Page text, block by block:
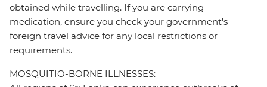
obtained while travelling. If you are carrying
medication, ensure you check your government's
foreign travel advice for any local restrictions or
requirements.
MOSQUITIO-BORNE ILLNESSES: